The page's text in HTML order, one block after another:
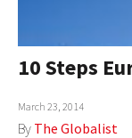
10 Steps
March 23, 2014
By The Globalist